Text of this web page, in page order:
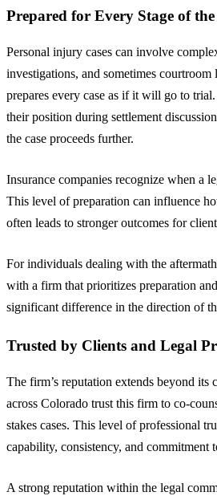
Prepared for Every Stage of the
Personal injury cases can involve
investigations, and sometimes
prepares every case as if it will go to
their position during settlement
the case proceeds further.
Insurance companies recognize when a
This level of preparation can influence
often leads to stronger outcomes for
For individuals dealing with the
with a firm that prioritizes preparation
significant difference in the direction of
Trusted by Clients and Legal
The firm’s reputation extends beyond its
across Colorado trust this firm to co-
stakes cases. This level of professional
capability, consistency, and commitment
A strong reputation within the legal